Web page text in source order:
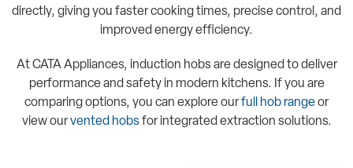
directly, giving you faster cooking times, precise control, and
improved energy efficiency.
At CATA Appliances, induction hobs are designed to deliver
performance and safety in modern kitchens. If you are
comparing options, you can explore ourfull hob rangeor
view ourvented hobsfor integrated extraction solutions.